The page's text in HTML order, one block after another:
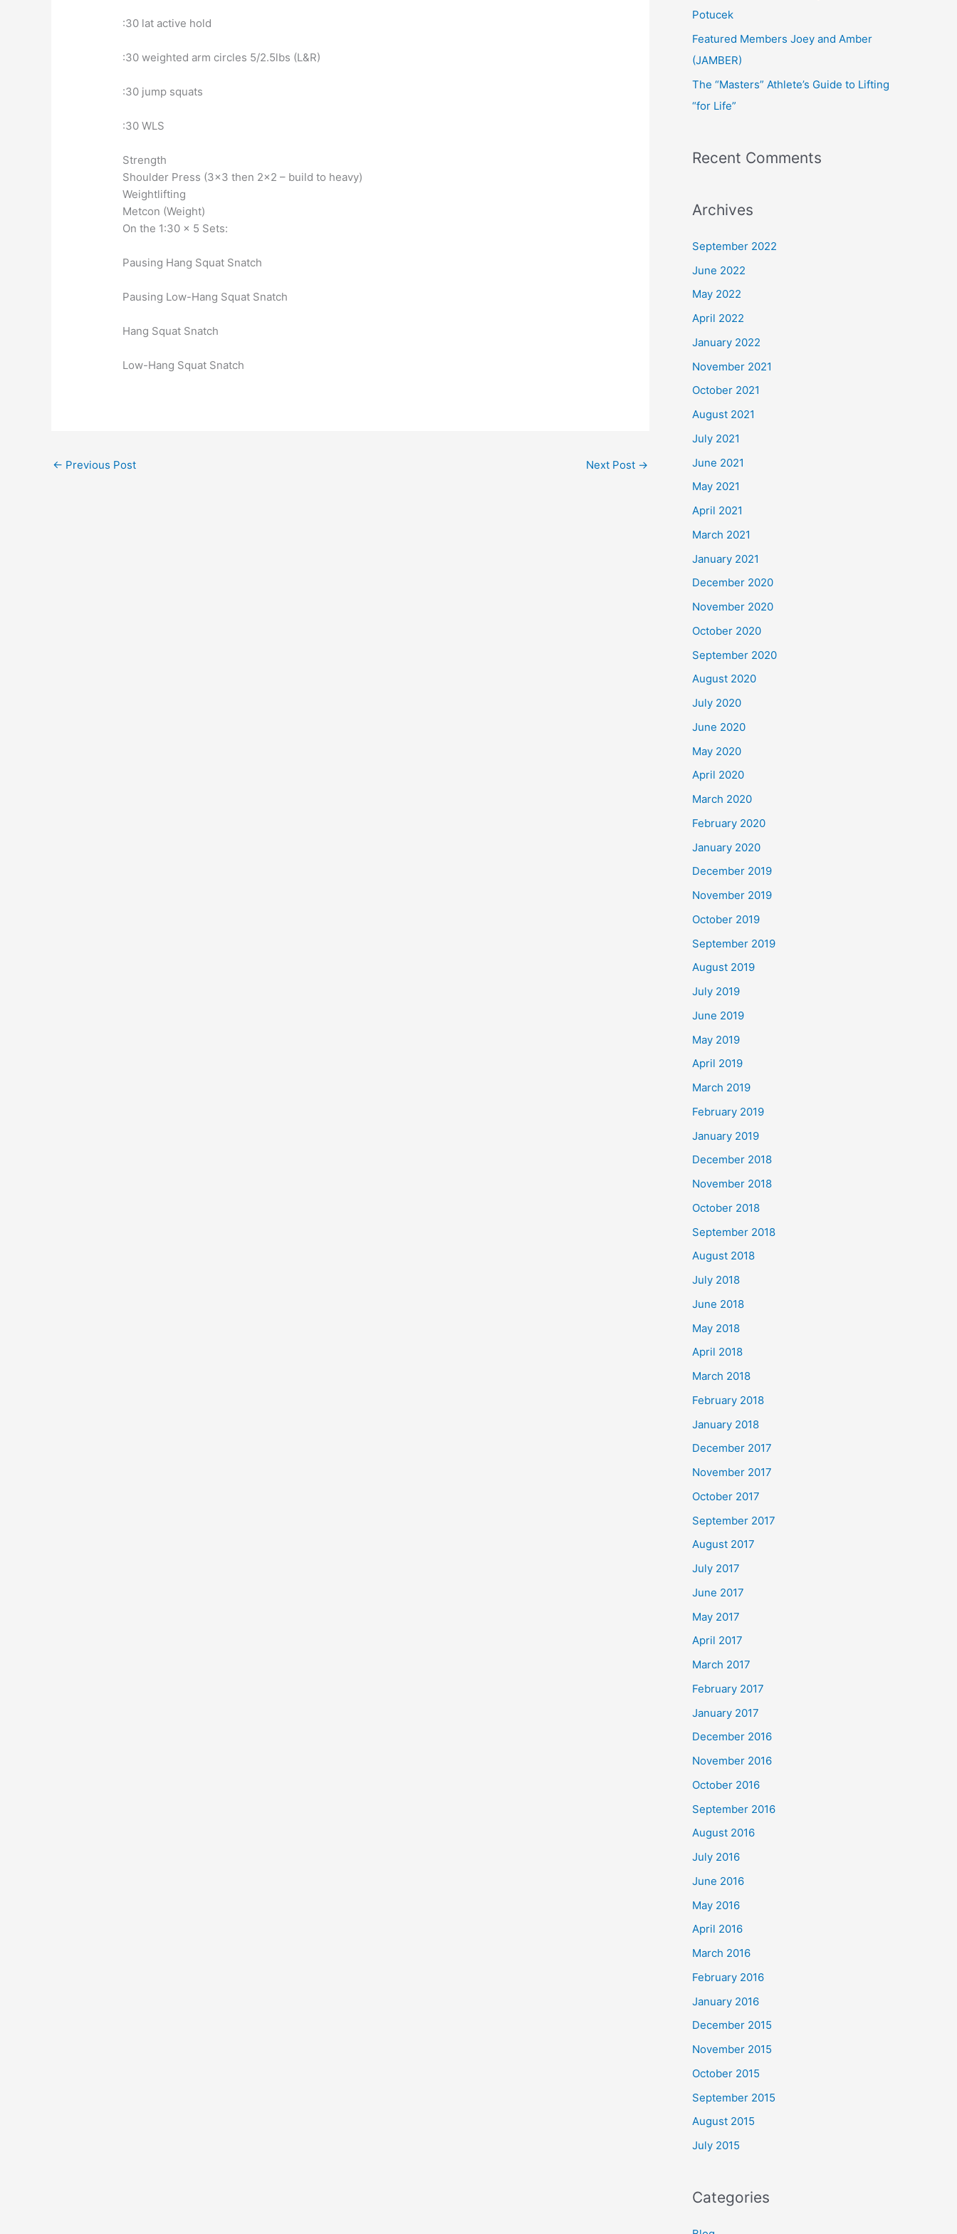
:30 lat active hold
:30 weighted arm circles 5/2.5lbs (L&R)
:30 jump squats
:30 WLS
Strength
Shoulder Press (3×3 then 2×2 – build to heavy)
Weightlifting
Metcon (Weight)
On the 1:30 x 5 Sets:
Pausing Hang Squat Snatch
Pausing Low-Hang Squat Snatch
Hang Squat Snatch
Low-Hang Squat Snatch
← Previous Post Next Post →
Potucek
Featured Members Joey and Amber
(JAMBER)
The “Masters” Athlete’s Guide to Lifting
“for Life”
Recent Comments
Archives
September 2022
June 2022
May 2022
April 2022
January 2022
November 2021
October 2021
August 2021
July 2021
June 2021
May 2021
April 2021
March 2021
January 2021
December 2020
November 2020
October 2020
September 2020
August 2020
July 2020
June 2020
May 2020
April 2020
March 2020
February 2020
January 2020
December 2019
November 2019
October 2019
September 2019
August 2019
July 2019
June 2019
May 2019
April 2019
March 2019
February 2019
January 2019
December 2018
November 2018
October 2018
September 2018
August 2018
July 2018
June 2018
May 2018
April 2018
March 2018
February 2018
January 2018
December 2017
November 2017
October 2017
September 2017
August 2017
July 2017
June 2017
May 2017
April 2017
March 2017
February 2017
January 2017
December 2016
November 2016
October 2016
September 2016
August 2016
July 2016
June 2016
May 2016
April 2016
March 2016
February 2016
January 2016
December 2015
November 2015
October 2015
September 2015
August 2015
July 2015
Categories